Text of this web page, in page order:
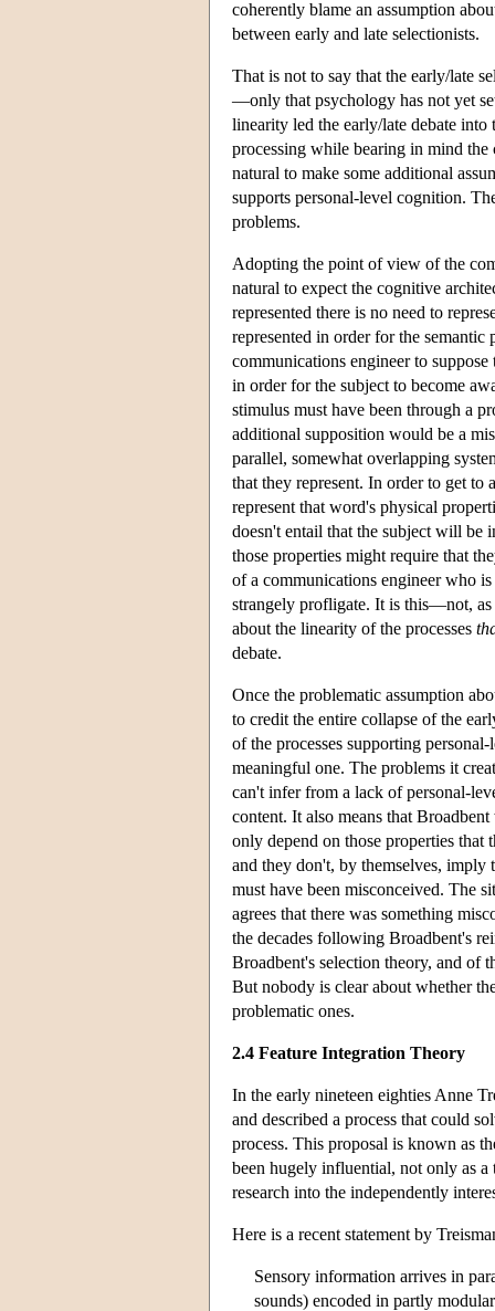
coherently blame an assumption
between early and late selectionists.
That is not to say that the early/late
—only that psychology has not yet
linearity led the early/late debate
processing while bearing in mind the
natural to make some additional
supports personal-level cognition.
problems.
Adopting the point of view of the
natural to expect the cognitive
represented there is no need to
represented in order for the
communications engineer to
in order for the subject to become
stimulus must have been through a
additional supposition would be a
parallel, somewhat overlapping
that they represent. In order to get to
represent that word's physical
doesn't entail that the subject will be
those properties might require that
of a communications engineer who
strangely profligate. It is this—not,
about the linearity of the processes
debate.
Once the problematic assumption
to credit the entire collapse of the
of the processes supporting
meaningful one. The problems it
can't infer from a lack of personal-
content. It also means that
only depend on those properties that
and they don't, by themselves, imply
must have been misconceived. The
agrees that there was something
the decades following Broadbent's
Broadbent's selection theory, and of
But nobody is clear about whether
problematic ones.
2.4 Feature Integration Theory
In the early nineteen eighties Anne
and described a process that could
process. This proposal is known as
been hugely influential, not only as
research into the independently
Here is a recent statement by
Sensory information arrives in
sounds) encoded in partly